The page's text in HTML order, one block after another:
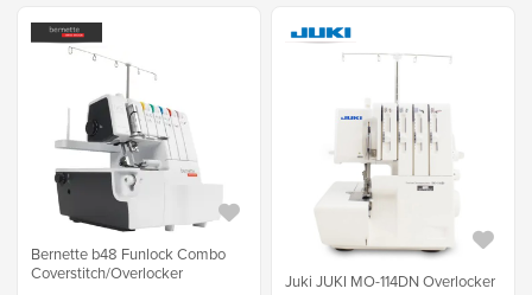
Bernette b48 Funlock Combo
Coverstitch/Overlocker
Juki JUKI MO-114DN Overlocker